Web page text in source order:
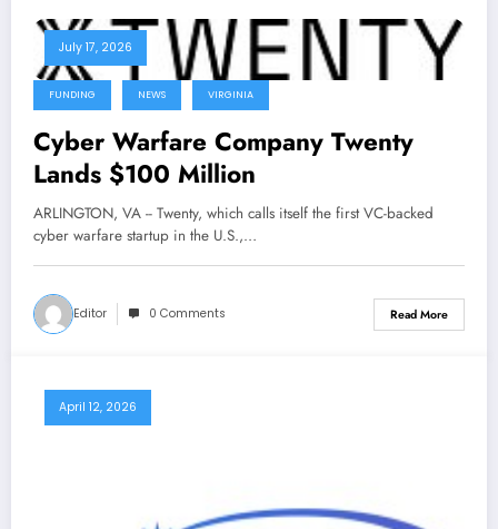
July 17, 2026
FUNDING NEWS VIRGINIA
Cyber Warfare Company Twenty
Lands $100 Million
ARLINGTON, VA -- Twenty, which calls itself the first VC-backed
cyber warfare startup in the U.S.,…
Editor 0 Comments Read More
April 12, 2026